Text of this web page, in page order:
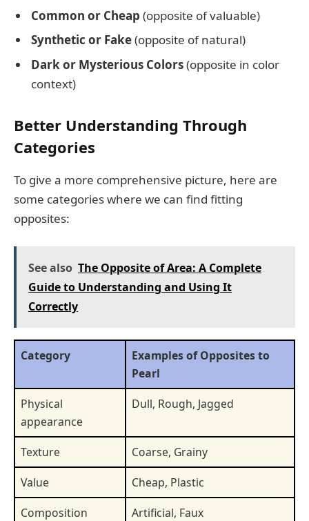
Common or Cheap (opposite of valuable)
Synthetic or Fake(opposite of natural)
Dark or Mysterious Colors(opposite in color
context)
Better Understanding Through
Categories
To give a more comprehensive picture, here are
some categories where we can find fitting
opposites:
See also The Opposite of Area: A Complete
Guide to Understanding and Using It
Correctly
Category
Examples of Opposites to
Pearl
Physical
appearance
Dull, Rough, Jagged
Texture
Coarse, Grainy
Value
Cheap, Plastic
Composition
Artificial, Faux